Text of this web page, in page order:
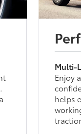
Multi-
Enjoy
helps